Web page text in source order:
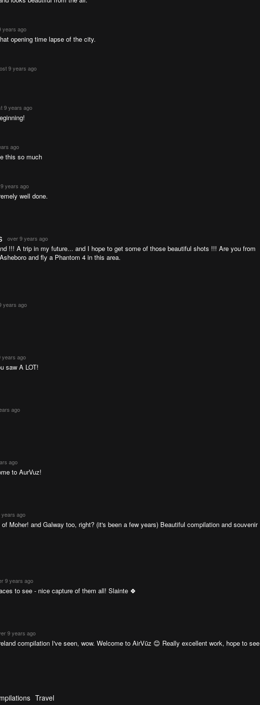
years ago
opening time lapse of the city.
9 years ago
9 years ago
ago
this so much
years ago
well done.
over 9 years ago
!!! A trip in my future... and I hope to get some of those beautiful shots !!! Are you from
and fly a Phantom 4 in this area.
years ago
years ago
saw A LOT!
ago
ago
to AurVuz!
years ago
Moher! and Galway too, right? (it's been a few years) Beautiful compilation and souvenir
9 years ago
to see - nice capture of them all! Slainte 🍀
9 years ago
compilation I've seen, wow. Welcome to AirVūz 😊 Really excellent work, hope to see
Travel